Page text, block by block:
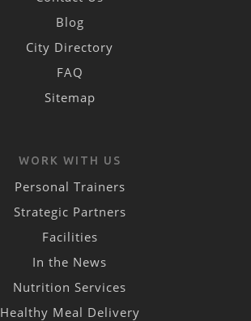
Blog
City Directory
FAQ
Sitemap
WORK WITH US
Personal Trainers
Strategic Partners
Facilities
In the News
Nutrition Services
Healthy Meal Delivery